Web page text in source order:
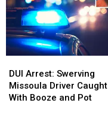
Arrest:
Swerving
Missoula
DUI Arrest: Swerving
Missoula Driver Caught
With Booze and Pot
Arrest:
Swerving
Missoula